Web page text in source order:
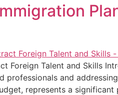
Foreign Talent and Skills
and
represents a